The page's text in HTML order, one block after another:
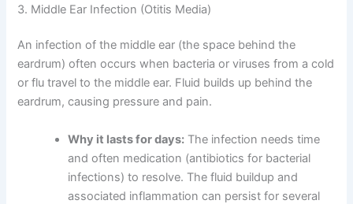
3. Middle Ear Infection (Otitis Media)
An infection of the middle ear (the space behind the
eardrum) often occurs when bacteria or viruses from a cold
or flu travel to the middle ear. Fluid builds up behind the
eardrum, causing pressure and pain.
Why it lasts for days: The infection needs time
and often medication (antibiotics for bacterial
infections) to resolve. The fluid buildup and
associated inflammation can persist for several